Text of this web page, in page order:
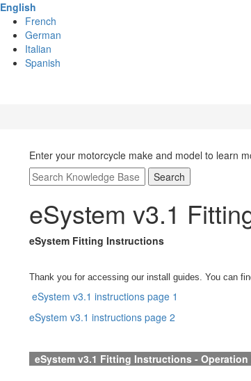
English
French
German
Italian
Spanish
Enter your motorcycle make and model to learn
Search
eSystem v3.1
eSystem Fitting Instructions
Thank you for accessing our install guides. You can
eSystem v3.1 instructions page 1
eSystem v3.1 instructions page 2
eSystem v3.1 Fitting Instructions -